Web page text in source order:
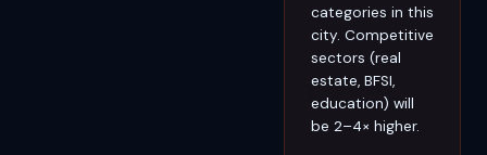
categories in this
city. Competitive
sectors (real
estate, BFSI,
education) will
be 2–4× higher.